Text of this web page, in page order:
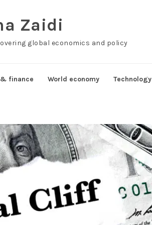
Zaidi
global economics and policy
finance World economy Technology